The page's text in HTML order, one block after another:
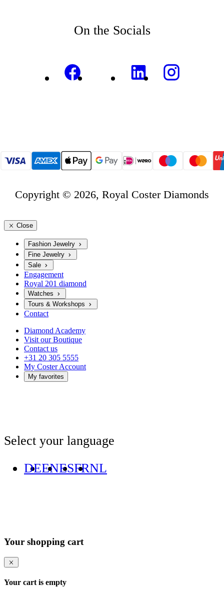
On the Socials
Copyright © 2026, Royal Coster Diamonds
Close
Fashion Jewelry
Fine Jewelry
Sale
Engagement
Royal 201 diamond
Watches
Tours & Workshops
Contact
Diamond Academy
Visit our Boutique
Contact us
+31 20 305 5555
My Coster Account
My favorites
Select your language
DEENESFRNL
Your shopping cart
Your cart is empty